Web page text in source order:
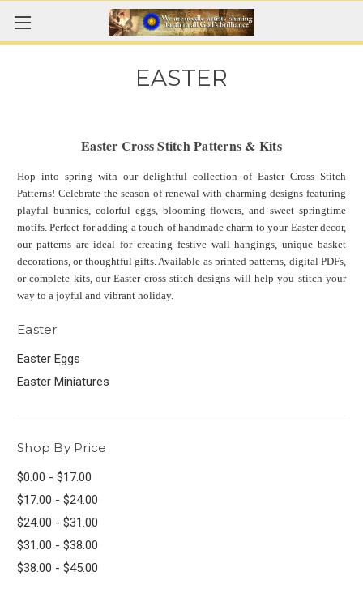
EASTER
Easter Cross Stitch Patterns & Kits
Hop into spring with our delightful collection of Easter Cross Stitch
Patterns! Celebrate the season of renewal with charming designs featuring
playful bunnies, colorful eggs, blooming flowers, and sweet springtime
motifs. Perfect for adding a touch of handmade charm to your Easter decor,
our patterns are ideal for creating festive wall hangings, unique basket
decorations, or thoughtful gifts. Available as printed patterns, digital PDFs,
or complete kits, our Easter cross stitch designs will help you stitch your
way to a joyful and vibrant holiday.
Easter
Easter Eggs
Easter Miniatures
Shop By Price
$0.00 - $17.00
$17.00 - $24.00
$24.00 - $31.00
$31.00 - $38.00
$38.00 - $45.00